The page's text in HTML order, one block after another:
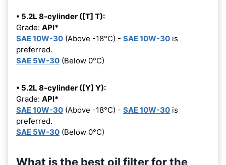
• 5.2L 8-cylinder ([T] T):
Grade: API*
SAE 10W-30 (Above -18°C) - SAE 10W-30 is
preferred.
SAE 5W-30 (Below 0°C)
• 5.2L 8-cylinder ([Y] Y):
Grade: API*
SAE 10W-30 (Above -18°C) - SAE 10W-30 is
preferred.
SAE 5W-30 (Below 0°C)
What is the best oil filter for the